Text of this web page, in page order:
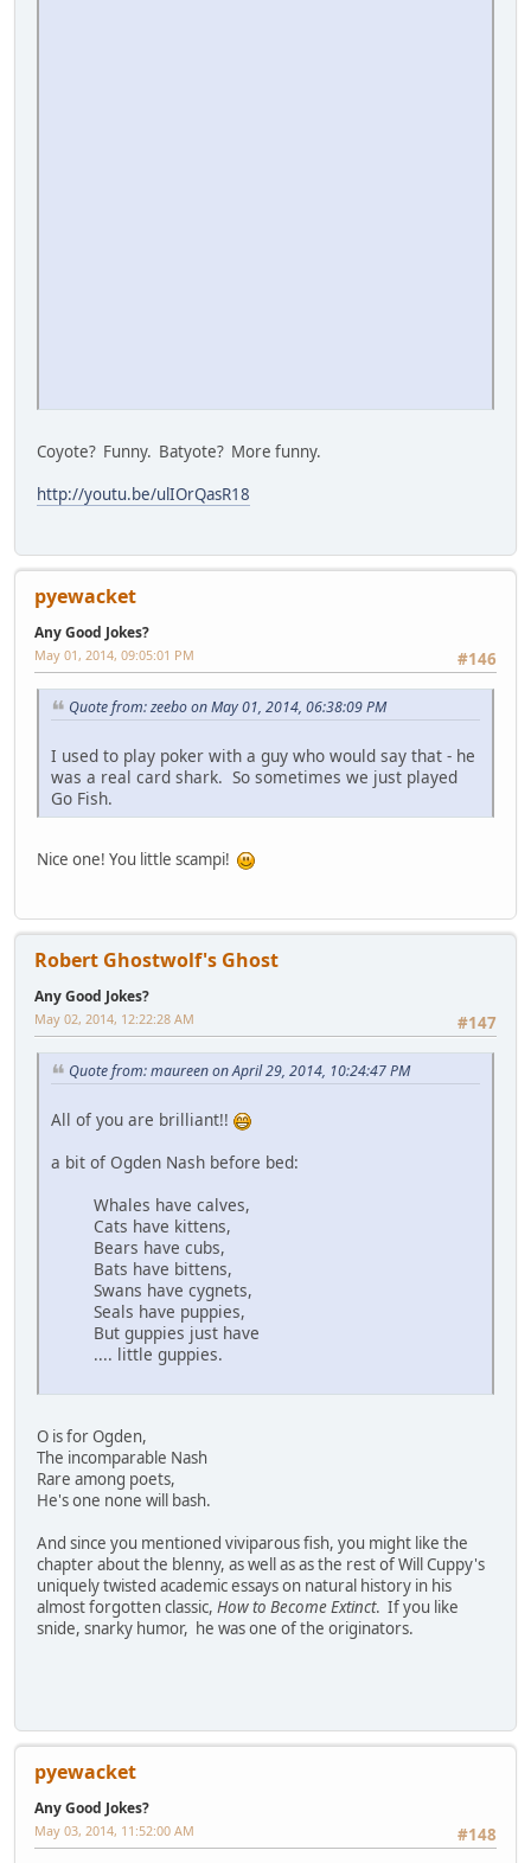
Coyote? Funny. Batyote? More funny.
http://youtu.be/ulIOrQasR18
pyewacket
Any Good Jokes?
#146
May 01, 2014, 09:05:01 PM
Quote from: zeebo on May 01, 2014, 06:38:09 PM
I used to play poker with a guy who would say that - he
was a real card shark. So sometimes we just played
Go Fish.
Nice one! You little scampi!
Robert Ghostwolf's Ghost
Any Good Jokes?
#147
May 02, 2014, 12:22:28 AM
Quote from: maureen on April 29, 2014, 10:24:47 PM
All of you are brilliant!!
a bit of Ogden Nash before bed:
Whales have calves,
Cats have kittens,
Bears have cubs,
Bats have bittens,
Swans have cygnets,
Seals have puppies,
But guppies just have
.... little guppies.
O is for Ogden,
The incomparable Nash
Rare among poets,
He's one none will bash.
And since you mentioned viviparous fish, you might like the
chapter about the blenny, as well as as the rest of Will Cuppy's
uniquely twisted academic essays on natural history in his
almost forgotten classic, How to Become Extinct. If you like
snide, snarky humor, he was one of the originators.
pyewacket
Any Good Jokes?
#148
May 03, 2014, 11:52:00 AM